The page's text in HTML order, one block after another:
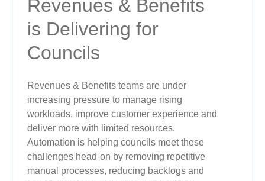
Revenues & Benefits
is Delivering for
Councils
Revenues & Benefits teams are under
increasing pressure to manage rising
workloads, improve customer experience and
deliver more with limited resources.
Automation is helping councils meet these
challenges head-on by removing repetitive
manual processes, reducing backlogs and